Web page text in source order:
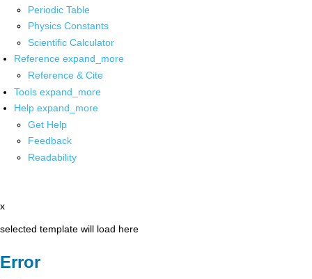
Periodic Table
Physics Constants
Scientific Calculator
Reference expand_more
Reference & Cite
Tools expand_more
Help expand_more
Get Help
Feedback
Readability
x
selected template will load here
Error